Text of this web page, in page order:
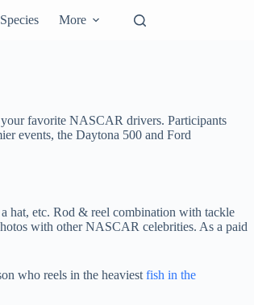
Species
More
favorite NASCAR drivers. Participants
events, the Daytona 500 and Ford
hat, etc. Rod & reel combination with tackle
with other NASCAR celebrities. As a paid
who reels in the heaviest fish in the